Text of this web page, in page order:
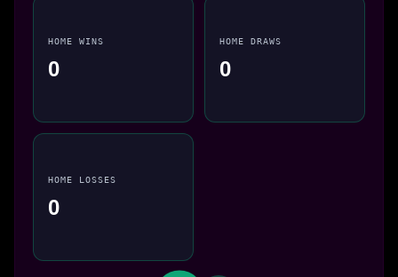
HOME WINS
0
HOME DRAWS
0
HOME LOSSES
0